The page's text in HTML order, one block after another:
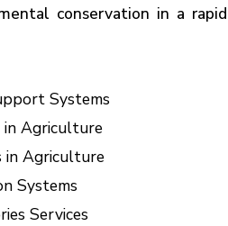
conservation in a
Systems
in Agriculture
in Agriculture
Systems
Services